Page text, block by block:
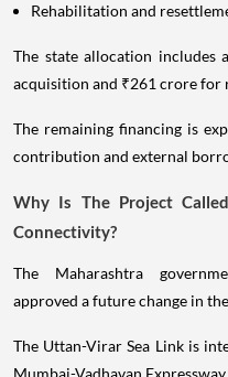
Rehabilitation and
The state allocation includes
acquisition and ₹261 crore
The remaining financing is
contribution and external
Why Is The Project
Connectivity?
The Maharashtra
approved a future change in
The Uttan-Virar Sea Link is